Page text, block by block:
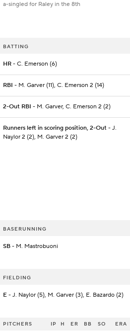
a-singled for Raley in the 8th
BATTING
HR - C. Emerson (6)
RBI - M. Garver (11), C. Emerson 2 (14)
2-Out RBI - M. Garver, C. Emerson 2 (2)
Runners left in scoring position, 2-Out - J.
Naylor 2 (2), M. Garver 2 (2)
BASERUNNING
SB - M. Mastrobuoni
FIELDING
E - J. Naylor (5), M. Garver (3), E. Bazardo (2)
PITCHERS IP H ER BB SO ERA